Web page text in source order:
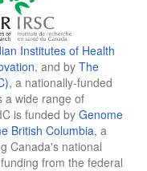
Institutes of Health
, and by The
, a nationally-funded
a wide range of
is funded by Genome
British Columbia, a
Canada's national
from the federal